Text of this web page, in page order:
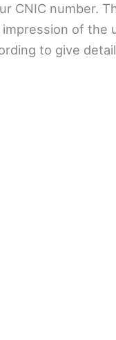
CNIC number.
of the
to give